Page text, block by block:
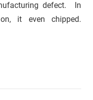
defect. In
it even chipped.